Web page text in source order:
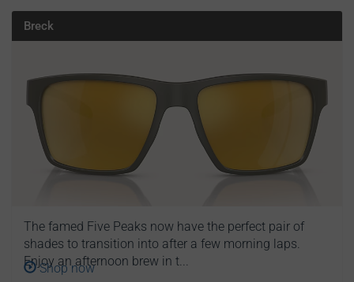
Breck
The famed Five Peaks now have the perfect pair of
shades to transition into after a few morning laps.
Enjoy an afternoon brew in t...
Shop now